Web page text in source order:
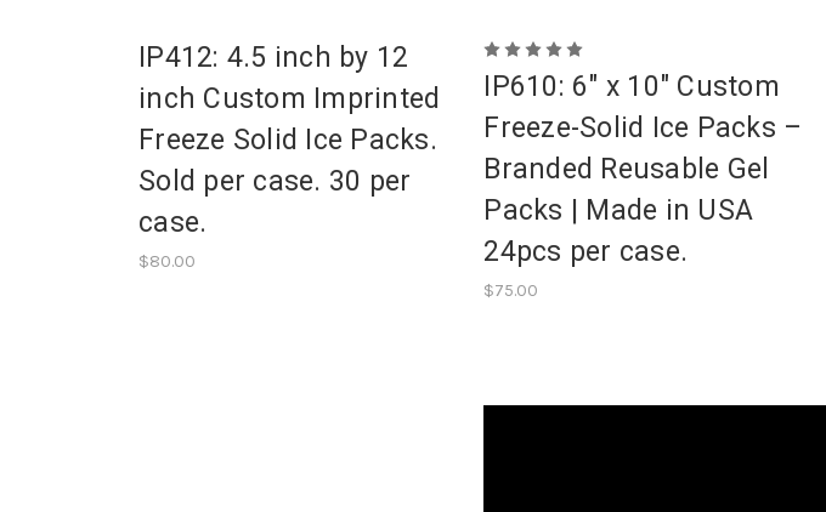
IP412: 4.5 inch by 12
inch Custom Imprinted
Freeze Solid Ice Packs.
Sold per case. 30 per
case.
$80.00
IP610: 6" x 10" Custom
Freeze-Solid Ice Packs –
Branded Reusable Gel
Packs | Made in USA
24pcs per case.
$75.00